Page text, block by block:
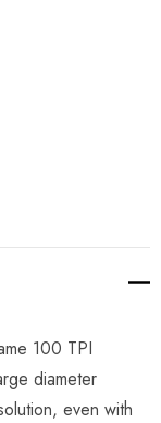
100 TPI
diameter
even with